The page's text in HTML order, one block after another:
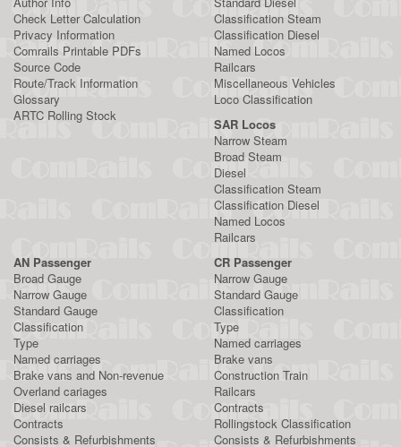
Check Letter Calculation
Privacy Information
Comrails Printable PDFs
Source Code
Route/Track Information
Glossary
ARTC Rolling Stock
Classification Steam
Classification Diesel
Named Locos
Railcars
Miscellaneous Vehicles
Loco Classification
SAR Locos
Narrow Steam
Broad Steam
Diesel
Classification Steam
Classification Diesel
Named Locos
Railcars
AN Passenger
Broad Gauge
Narrow Gauge
Standard Gauge
Classification
Type
Named carriages
Brake vans and Non-revenue
Overland cariages
Diesel railcars
Contracts
Consists & Refurbishments
CR Passenger
Narrow Gauge
Standard Gauge
Classification
Type
Named carriages
Brake vans
Construction Train
Railcars
Contracts
Rollingstock Classification
Consists & Refurbishments